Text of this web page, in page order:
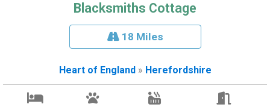
Blacksmiths Cottage
18 Miles
Heart of England » Herefordshire